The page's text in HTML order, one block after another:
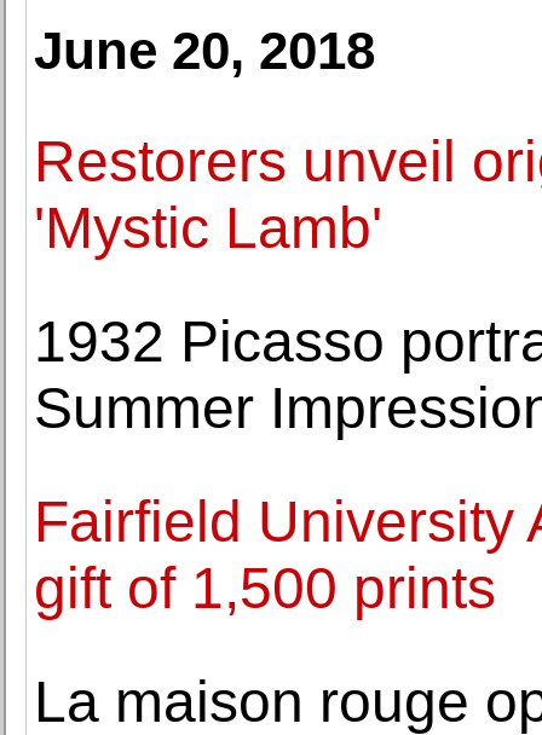
June 20, 2018
Restorers unveil
'Mystic Lamb'
1932 Picasso
Summer
Fairfield University
gift of 1,500 prints
La maison rouge